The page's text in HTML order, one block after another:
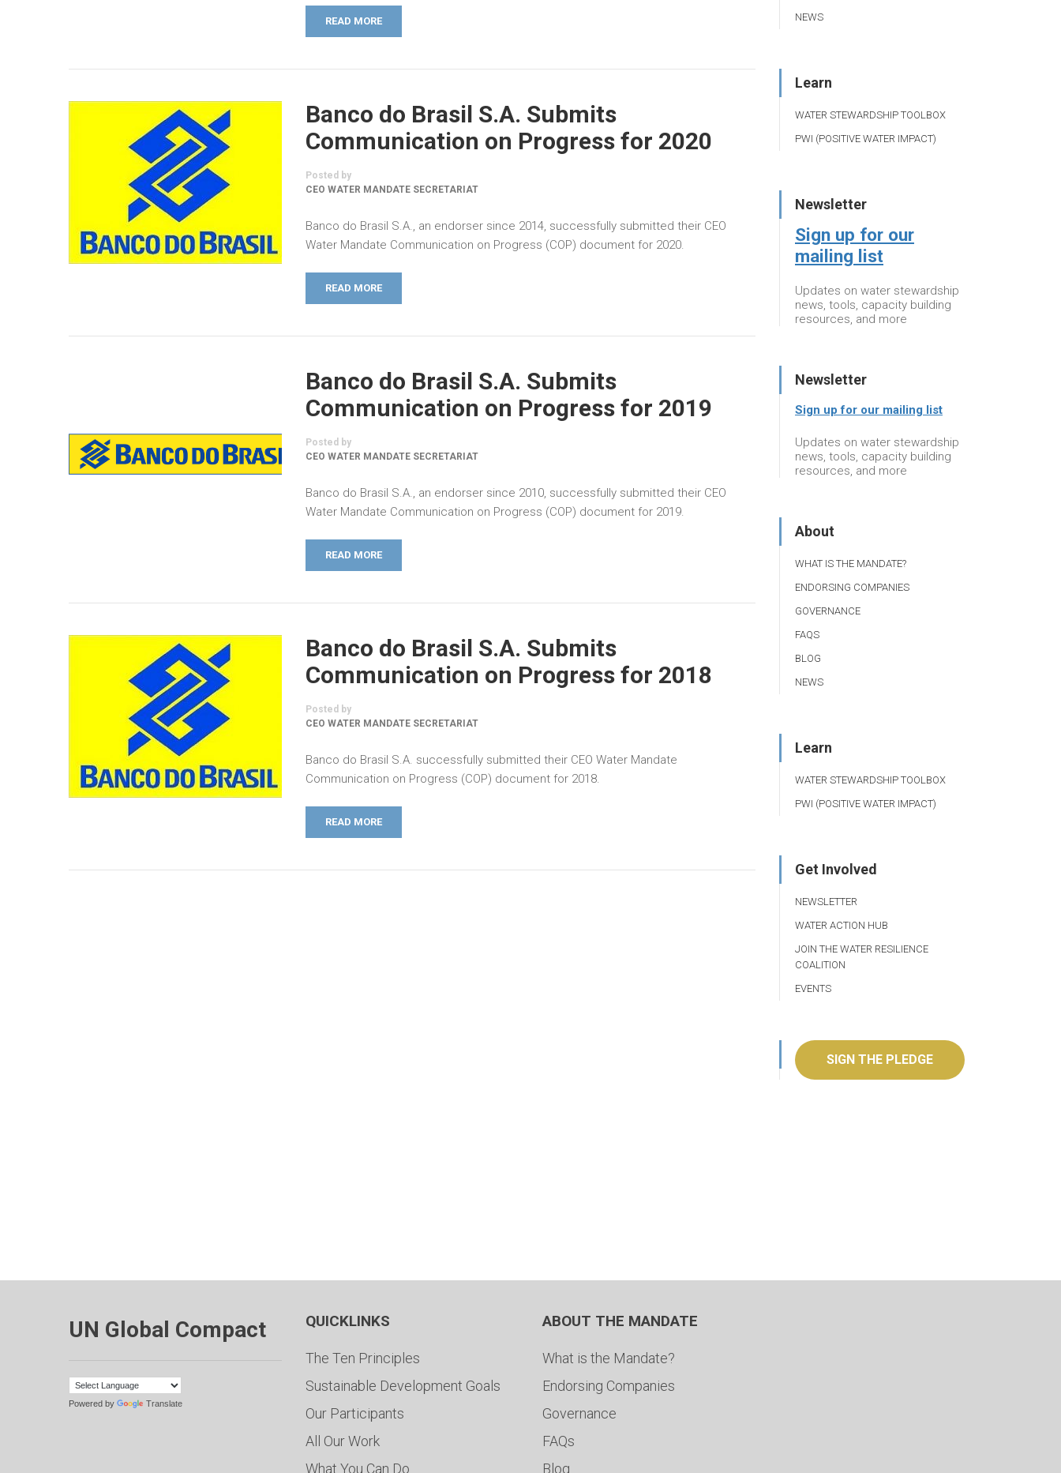
READ MORE
Banco do Brasil S.A. Submits
Communication on Progress for 2020
Posted by
CEO WATER MANDATE SECRETARIAT
Banco do Brasil S.A., an endorser since 2014, successfully submitted their CEO
Water Mandate Communication on Progress (COP) document for 2020.
READ MORE
Banco do Brasil S.A. Submits
Communication on Progress for 2019
Posted by
CEO WATER MANDATE SECRETARIAT
Banco do Brasil S.A., an endorser since 2010, successfully submitted their CEO
Water Mandate Communication on Progress (COP) document for 2019.
READ MORE
Banco do Brasil S.A. Submits
Communication on Progress for 2018
Posted by
CEO WATER MANDATE SECRETARIAT
Banco do Brasil S.A. successfully submitted their CEO Water Mandate
Communication on Progress (COP) document for 2018.
READ MORE
NEWS
Learn
WATER STEWARDSHIP TOOLBOX
PWI (POSITIVE WATER IMPACT)
Newsletter
Sign up for our
mailing list
Updates on water stewardship
news, tools, capacity building
resources, and more
Newsletter
Sign up for our mailing list
Updates on water stewardship
news, tools, capacity building
resources, and more
About
WHAT IS THE MANDATE?
ENDORSING COMPANIES
GOVERNANCE
FAQS
BLOG
NEWS
Learn
WATER STEWARDSHIP TOOLBOX
PWI (POSITIVE WATER IMPACT)
Get Involved
NEWSLETTER
WATER ACTION HUB
JOIN THE WATER RESILIENCE
COALITION
EVENTS
SIGN THE PLEDGE
UN Global Compact
Powered by Translate
QUICKLINKS
The Ten Principles
Sustainable Development Goals
Our Participants
All Our Work
What You Can Do
ABOUT THE MANDATE
What is the Mandate?
Endorsing Companies
Governance
FAQs
Blog